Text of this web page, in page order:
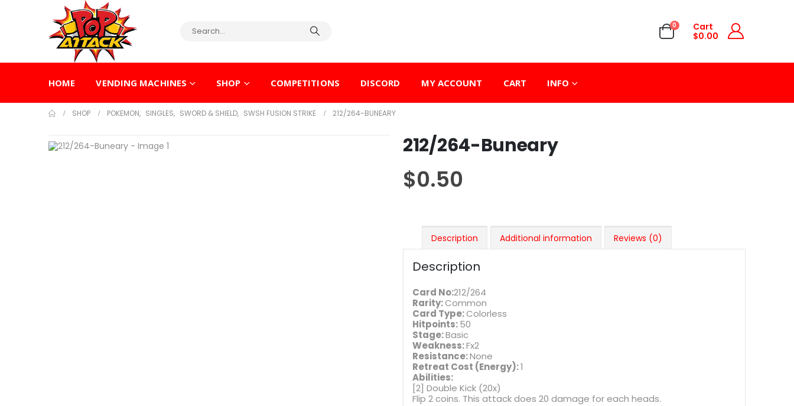
0
Cart
$0.00
HOME VENDING MACHINES SHOP COMPETITIONS DISCORD MY ACCOUNT CART INFO
SHOP POKEMON, SINGLES, SWORD & SHIELD, SWSH FUSION STRIKE 212/264-BUNEARY
212/264-Buneary
$0.50
Description Additional information Reviews (0)
Description
Card No:212/264
Rarity:Common
Card Type:Colorless
Hitpoints:50
Stage:Basic
Weakness:Fx2
Resistance:None
Retreat Cost (Energy):1
Abilities:
[2] Double Kick (20x)
Flip 2 coins. This attack does 20 damage for each heads.